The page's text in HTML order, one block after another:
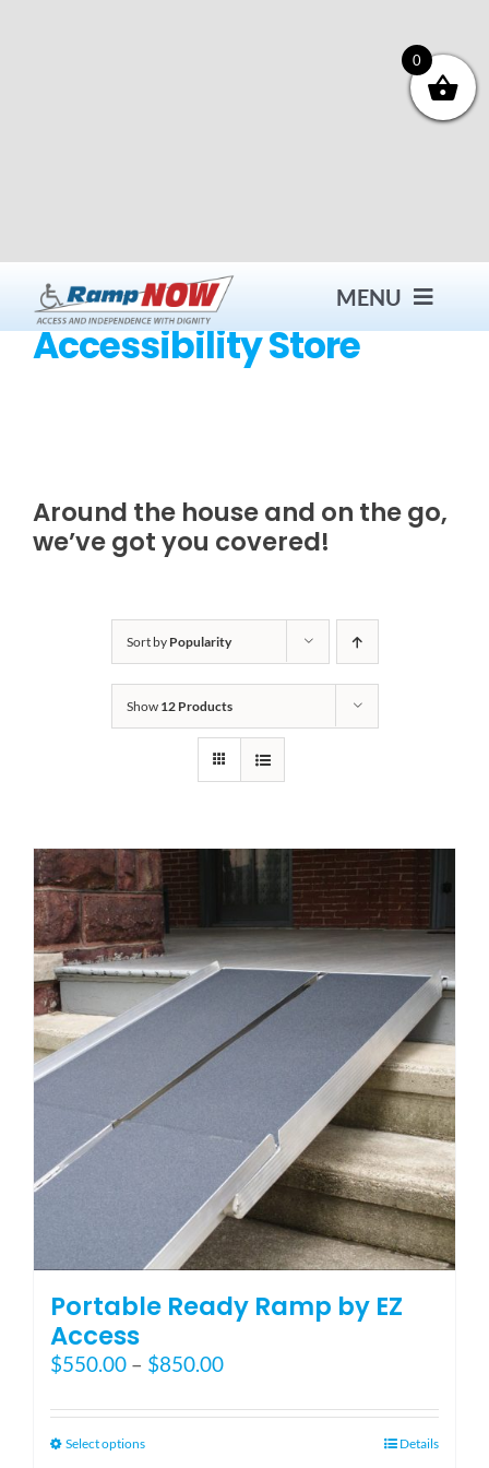
MENU
Bath Safety
Outside Lifts
Vehicle Lifts
Showroom
Accessibility Store
Blog
Rental & Used
Reviews & Testimonials
SEARCH
FOR:
Accessibility Store
Around the house and on the go,
we’ve got you covered!
Sort by Popularity
Show 12 Products
Portable Ready Ramp by EZ
Access
$550.00 – $850.00Price
$550.00
Select optionsThis
Details
0